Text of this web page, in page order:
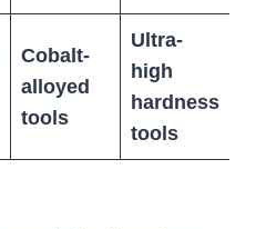
Cobalt-
alloyed
tools
Ultra-
high
hardness
tools